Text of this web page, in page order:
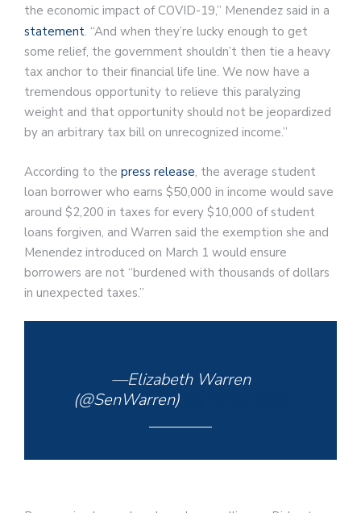
the economic impact of COVID-19,” Menendez said in a
statement. “And when they’re lucky enough to get
some relief, the government shouldn’t then tie a heavy
tax anchor to their financial life line. We now have a
tremendous opportunity to relieve this paralyzing
weight and that opportunity should not be jeopardized
by an arbitrary tax bill on unrecognized income.”
According to the press release, the average student
loan borrower who earns $50,000 in income would save
around $2,200 in taxes for every $10,000 of student
loans forgiven, and Warren said the exemption she and
Menendez introduced on March 1 would ensure
borrowers are not “burdened with thousands of dollars
in unexpected taxes.”
—Elizabeth Warren
(@SenWarren)